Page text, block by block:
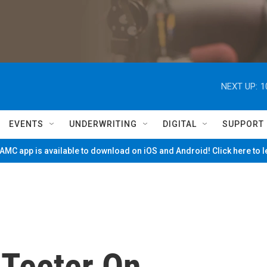
NEXT UP:
EVENTS UNDERWRITING DIGITAL SUPPORT
app is available to download on iOS and Android! Click here to